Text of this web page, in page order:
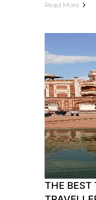
Read More
THE BEST